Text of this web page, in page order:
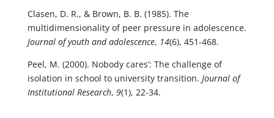
Clasen, D. R., & Brown, B. B. (1985). The
multidimensionality of peer pressure in adolescence.
Journal of youth and adolescence, 14(6), 451-468.
Peel, M. (2000). Nobody cares’: The challenge of
isolation in school to university transition. Journal of
Institutional Research, 9(1), 22-34.